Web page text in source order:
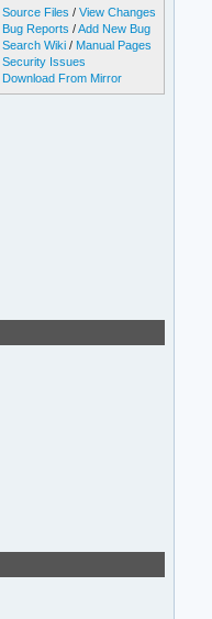
Source Files /View Changes
Bug Reports /Add New Bug
Search Wiki / Manual Pages
Security Issues
Download From Mirror